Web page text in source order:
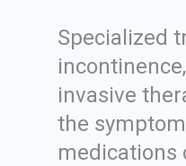
Specialized
invasive
the
medications